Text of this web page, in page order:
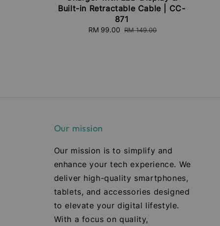
Built-in Retractable Cable | CC-
871
Sale
RM 99.00 Regular
RM 149.00
Our mission
Our mission is to simplify and
enhance your tech experience. We
deliver high-quality smartphones,
tablets, and accessories designed
to elevate your digital lifestyle.
With a focus on quality,